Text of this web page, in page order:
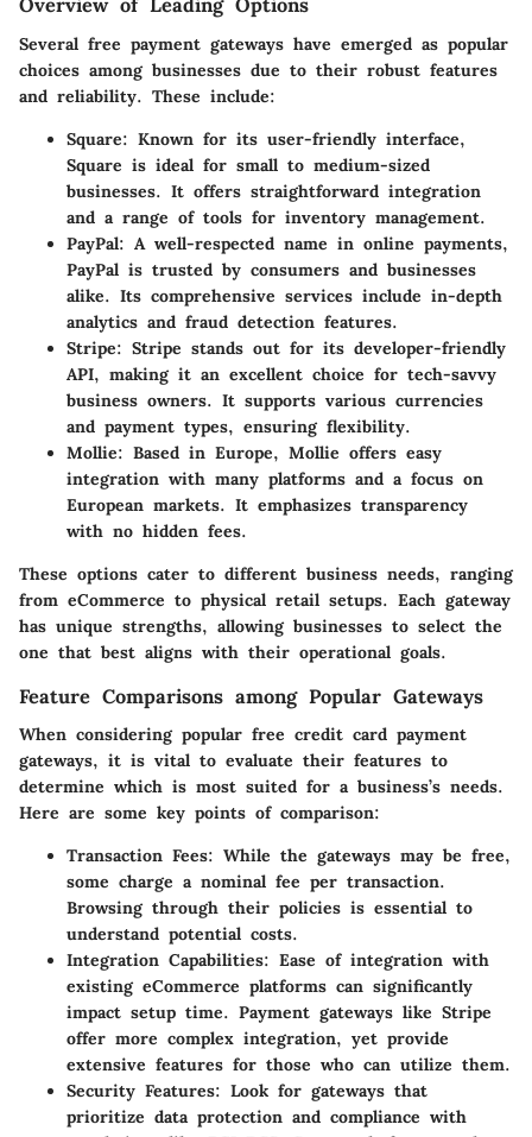
Overview of Leading Options
Several free payment gateways have emerged as popular
choices among businesses due to their robust features
and reliability. These include:
Square: Known for its user-friendly interface,
Square is ideal for small to medium-sized
businesses. It offers straightforward integration
and a range of tools for inventory management.
PayPal: A well-respected name in online payments,
PayPal is trusted by consumers and businesses
alike. Its comprehensive services include in-depth
analytics and fraud detection features.
Stripe: Stripe stands out for its developer-friendly
API, making it an excellent choice for tech-savvy
business owners. It supports various currencies
and payment types, ensuring flexibility.
Mollie: Based in Europe, Mollie offers easy
integration with many platforms and a focus on
European markets. It emphasizes transparency
with no hidden fees.
These options cater to different business needs, ranging
from eCommerce to physical retail setups. Each gateway
has unique strengths, allowing businesses to select the
one that best aligns with their operational goals.
Feature Comparisons among Popular Gateways
When considering popular free credit card payment
gateways, it is vital to evaluate their features to
determine which is most suited for a business’s needs.
Here are some key points of comparison:
Transaction Fees: While the gateways may be free,
some charge a nominal fee per transaction.
Browsing through their policies is essential to
understand potential costs.
Integration Capabilities: Ease of integration with
existing eCommerce platforms can significantly
impact setup time. Payment gateways like Stripe
offer more complex integration, yet provide
extensive features for those who can utilize them.
Security Features: Look for gateways that
prioritize data protection and compliance with